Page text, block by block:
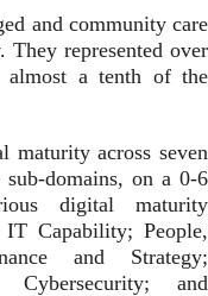
and community care
They represented over
almost a tenth of the
maturity across seven
domains, on a 0-6
digital maturity
Capability; People,
and Strategy;
Cybersecurity; and